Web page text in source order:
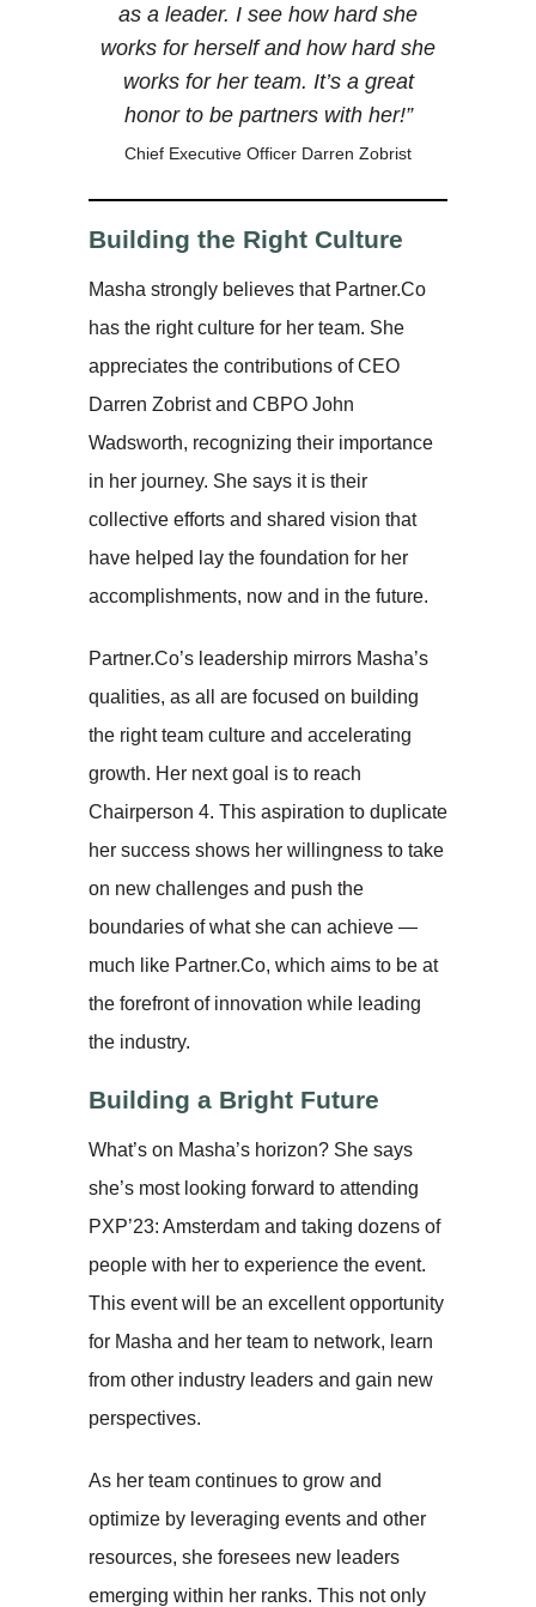
as a leader. I see how hard she
works for herself and how hard she
works for her team. It’s a great
honor to be partners with her!”
Chief Executive Officer Darren Zobrist
Building the Right Culture
Masha strongly believes that Partner.Co
has the right culture for her team. She
appreciates the contributions of CEO
Darren Zobrist and CBPO John
Wadsworth, recognizing their importance
in her journey. She says it is their
collective efforts and shared vision that
have helped lay the foundation for her
accomplishments, now and in the future.
Partner.Co’s leadership mirrors Masha’s
qualities, as all are focused on building
the right team culture and accelerating
growth. Her next goal is to reach
Chairperson 4. This aspiration to duplicate
her success shows her willingness to take
on new challenges and push the
boundaries of what she can achieve —
much like Partner.Co, which aims to be at
the forefront of innovation while leading
the industry.
Building a Bright Future
What’s on Masha’s horizon? She says
she’s most looking forward to attending
PXP’23: Amsterdam and taking dozens of
people with her to experience the event.
This event will be an excellent opportunity
for Masha and her team to network, learn
from other industry leaders and gain new
perspectives.
As her team continues to grow and
optimize by leveraging events and other
resources, she foresees new leaders
emerging within her ranks. This not only